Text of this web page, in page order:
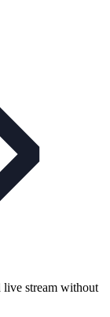
stream without